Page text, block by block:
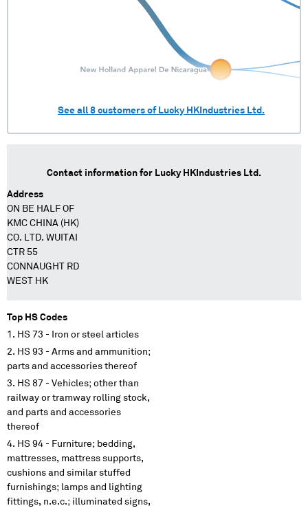
See all 8 customers of Lucky HKIndustries Ltd.
Contact information for Lucky HKIndustries Ltd.
Address
ON BE HALF OF
KMC CHINA (HK)
CO. LTD. WUITAI
CTR 55
CONNAUGHT RD
WEST HK
Top HS Codes
HS 73 - Iron or steel articles
HS 93 - Arms and ammunition;
parts and accessories thereof
HS 87 - Vehicles; other than
railway or tramway rolling stock,
and parts and accessories
thereof
HS 94 - Furniture; bedding,
mattresses, mattress supports,
cushions and similar stuffed
furnishings; lamps and lighting
fittings, n.e.c.; illuminated signs,